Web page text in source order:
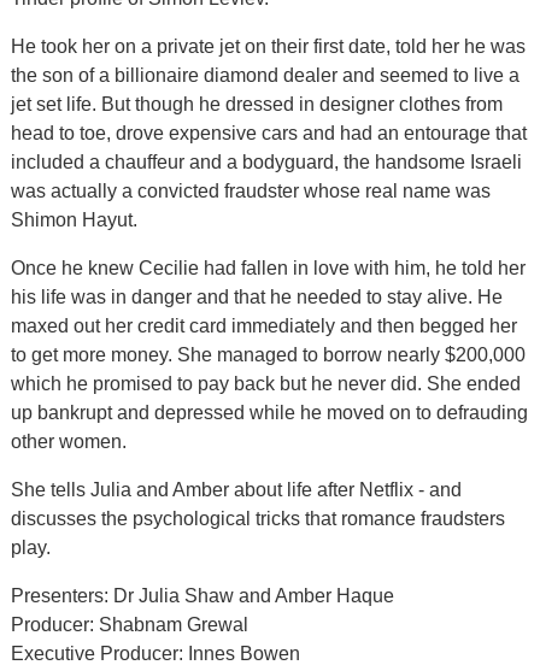
He took her on a private jet on their first date, told her he was
the son of a billionaire diamond dealer and seemed to live a
jet set life. But though he dressed in designer clothes from
head to toe, drove expensive cars and had an entourage that
included a chauffeur and a bodyguard, the handsome Israeli
was actually a convicted fraudster whose real name was
Shimon Hayut.
Once he knew Cecilie had fallen in love with him, he told her
his life was in danger and that he needed to stay alive. He
maxed out her credit card immediately and then begged her
to get more money. She managed to borrow nearly $200,000
which he promised to pay back but he never did. She ended
up bankrupt and depressed while he moved on to defrauding
other women.
She tells Julia and Amber about life after Netflix - and
discusses the psychological tricks that romance fraudsters
play.
Presenters: Dr Julia Shaw and Amber Haque
Producer: Shabnam Grewal
Executive Producer: Innes Bowen